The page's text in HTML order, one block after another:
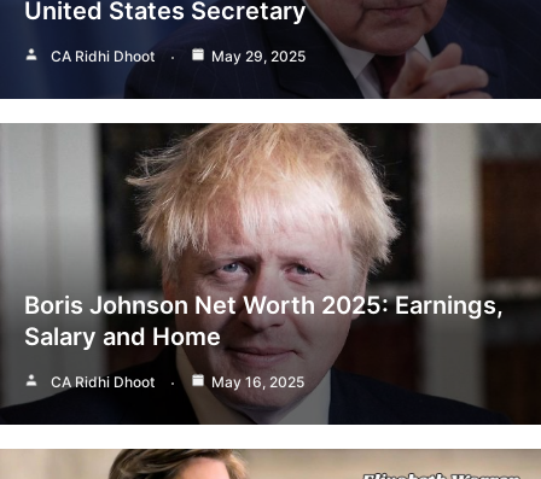
United States Secretary
CA Ridhi Dhoot May 29, 2025
Boris Johnson Net Worth 2025: Earnings,
Salary and Home
CA Ridhi Dhoot May 16, 2025